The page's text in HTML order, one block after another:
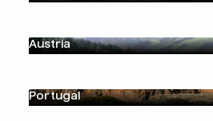
Austria
Portugal